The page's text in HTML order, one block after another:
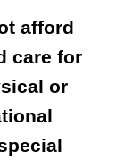
afford
care for
or